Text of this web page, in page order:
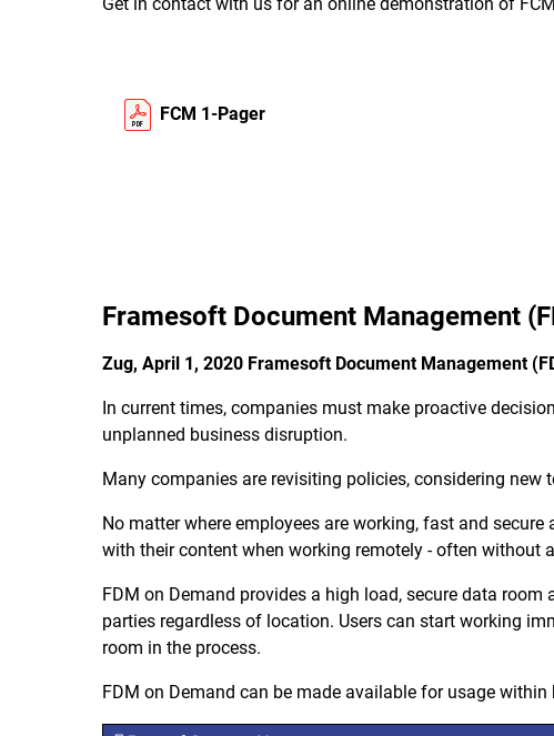
Get in contact with us for an online demonstration of
FCM 1-Pager
Framesoft Document Management
Zug, April 1, 2020 Framesoft Document Management
In current times, companies must make proactive
unplanned business disruption.
Many companies are revisiting policies, considering
No matter where employees are working, fast and
with their content when working remotely - often without
FDM on Demand provides a high load, secure data
parties regardless of location. Users can start working
room in the process.
FDM on Demand can be made available for usage